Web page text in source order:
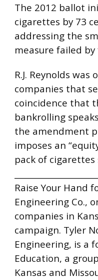
The 2012 ballot
cigarettes by 73
addressing the
measure failed
R.J. Reynolds
companies that
coincidence that
bankrolling
the amendment
imposes an
pack of
Raise Your Hand
Engineering Co.,
companies in
campaign. Tyler
Engineering, is a
Education, a
Kansas and